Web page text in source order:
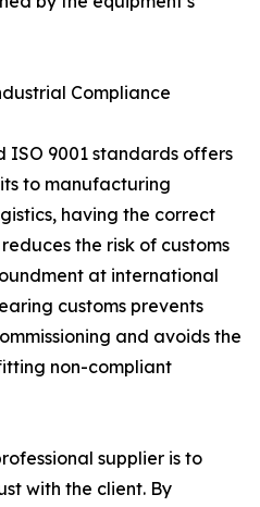
Compliance
ISO 9001 standards offers
to manufacturing
having the correct
the risk of customs
at international
customs prevents
and avoids the
non-compliant
supplier is to
with the client. By